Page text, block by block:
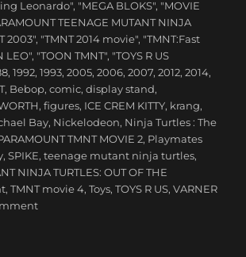
Leonardo", "MEGA BLOKS", "MOVIE
TEENAGE MUTANT NINJA
2003", "TMNT 2014 movie", "TMNT:Fast
LEO", "TOON TMNT", "TOYS R US
,1992,1993,2005,2006,2007,2012,2014,
, Bebop,comic,display stand,
,figures, ICE CREM KITTY, krang,
Bay, Nickelodeon, Ninja Turtles : The
TMNT MOVIE 2, Playmates
,SPIKE,teenage mutant ninja turtles,
NINJA TURTLES: OUT OF THE
,TMNT movie 4,Toys,TOYS R US,VARNER
on